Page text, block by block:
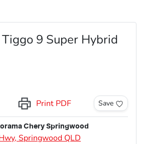
9 Super Hybrid
Print PDF Save
Chery Springwood
Springwood QLD